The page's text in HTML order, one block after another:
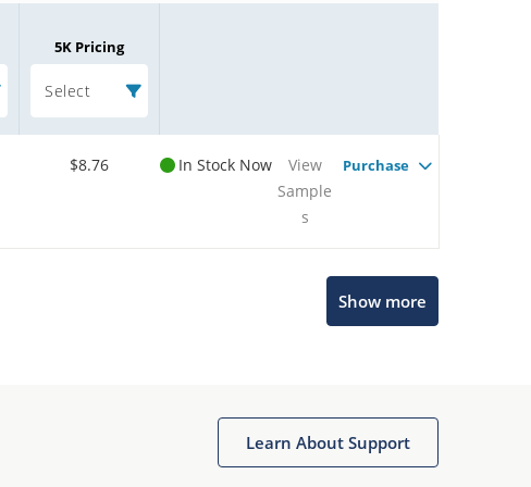
5K Pricing
Select
$8.76 In Stock Now
View
Sample
s
Purchase
Show more
Learn About Support
Get quick answers from our AI assistant.